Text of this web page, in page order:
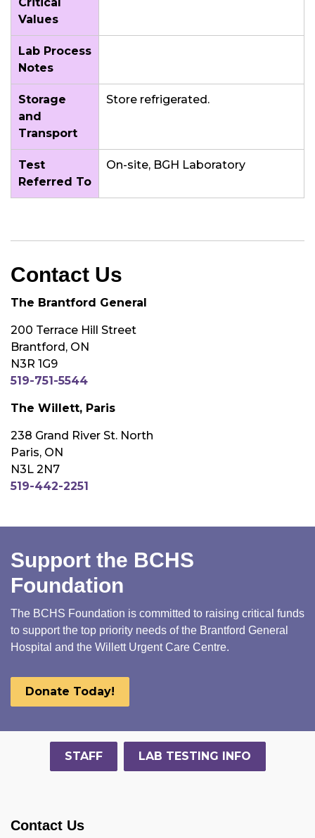
Values
Lab Process
Notes
Storage
and
Transport
Store refrigerated.
Test
Referred To
On-site, BGH Laboratory
Contact Us
The Brantford General
200 Terrace Hill Street
Brantford, ON
N3R 1G9
519-751-5544
The Willett, Paris
238 Grand River St. North
Paris, ON
N3L 2N7
519-442-2251
Support the BCHS
Foundation
The BCHS Foundation is committed to raising critical funds
to support the top priority needs of the Brantford General
Hospital and the Willett Urgent Care Centre.
Donate Today!
STAFF LAB TESTING INFO
Contact Us